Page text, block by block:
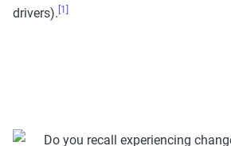
drivers). [1]